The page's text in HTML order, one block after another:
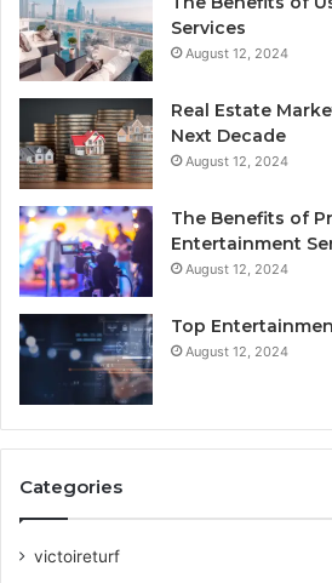
Services
August 12, 2024
Real Estate
Next Decade
August 12, 2024
The Benefits of
Entertainment
August 12, 2024
Top
August 12, 2024
Categories
victoireturf